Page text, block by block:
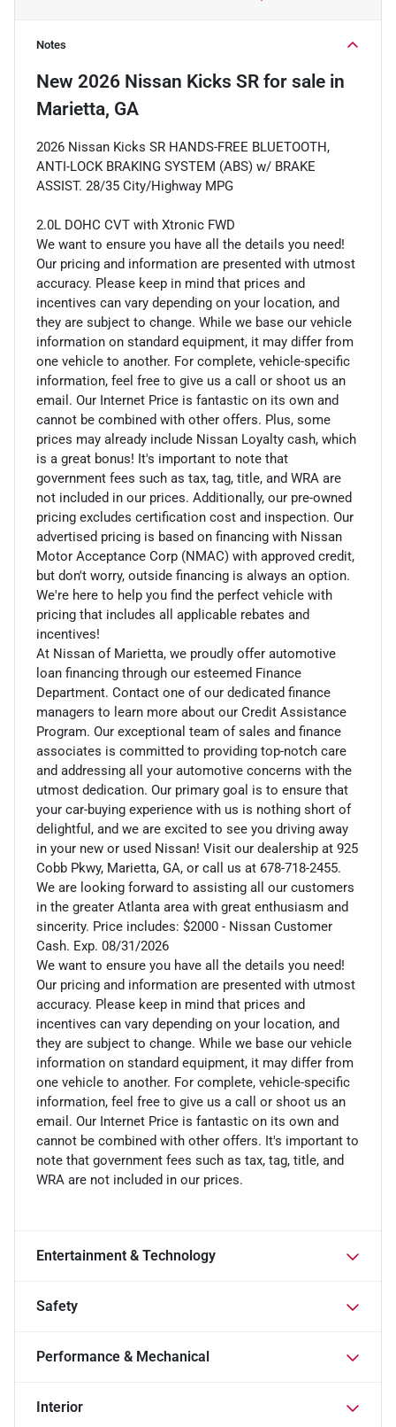
Notes
New 2026 Nissan Kicks SR for sale in
Marietta, GA
2026 Nissan Kicks SR HANDS-FREE BLUETOOTH,
ANTI-LOCK BRAKING SYSTEM (ABS) w/ BRAKE
ASSIST. 28/35 City/Highway MPG
2.0L DOHC CVT with Xtronic FWD
We want to ensure you have all the details you need!
Our pricing and information are presented with utmost
accuracy. Please keep in mind that prices and
incentives can vary depending on your location, and
they are subject to change. While we base our vehicle
information on standard equipment, it may differ from
one vehicle to another. For complete, vehicle-specific
information, feel free to give us a call or shoot us an
email. Our Internet Price is fantastic on its own and
cannot be combined with other offers. Plus, some
prices may already include Nissan Loyalty cash, which
is a great bonus! It's important to note that
government fees such as tax, tag, title, and WRA are
not included in our prices. Additionally, our pre-owned
pricing excludes certification cost and inspection. Our
advertised pricing is based on financing with Nissan
Motor Acceptance Corp (NMAC) with approved credit,
but don't worry, outside financing is always an option.
We're here to help you find the perfect vehicle with
pricing that includes all applicable rebates and
incentives!
At Nissan of Marietta, we proudly offer automotive
loan financing through our esteemed Finance
Department. Contact one of our dedicated finance
managers to learn more about our Credit Assistance
Program. Our exceptional team of sales and finance
associates is committed to providing top-notch care
and addressing all your automotive concerns with the
utmost dedication. Our primary goal is to ensure that
your car-buying experience with us is nothing short of
delightful, and we are excited to see you driving away
in your new or used Nissan! Visit our dealership at 925
Cobb Pkwy, Marietta, GA, or call us at 678-718-2455.
We are looking forward to assisting all our customers
in the greater Atlanta area with great enthusiasm and
sincerity. Price includes: $2000 - Nissan Customer
Cash. Exp. 08/31/2026
We want to ensure you have all the details you need!
Our pricing and information are presented with utmost
accuracy. Please keep in mind that prices and
incentives can vary depending on your location, and
they are subject to change. While we base our vehicle
information on standard equipment, it may differ from
one vehicle to another. For complete, vehicle-specific
information, feel free to give us a call or shoot us an
email. Our Internet Price is fantastic on its own and
cannot be combined with other offers. It's important to
note that government fees such as tax, tag, title, and
WRA are not included in our prices.
Entertainment & Technology
Safety
Performance & Mechanical
Interior